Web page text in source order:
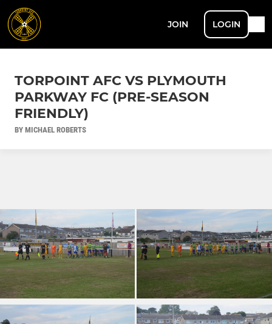
JOIN LOGIN
TORPOINT AFC VS PLYMOUTH
PARKWAY FC (PRE-SEASON
FRIENDLY)
BY MICHAEL ROBERTS